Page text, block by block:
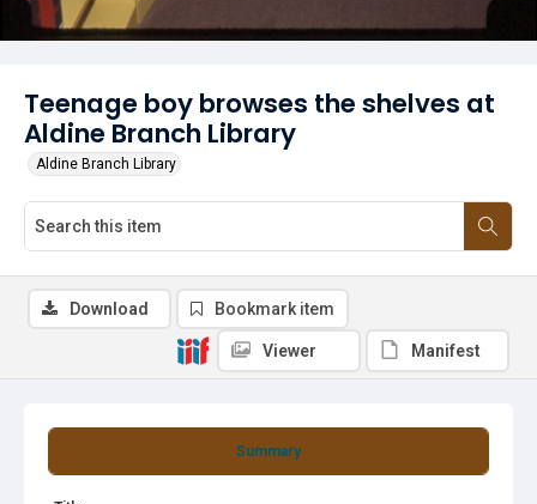
Teenage boy browses the shelves at
Aldine Branch Library
Aldine Branch Library
Summary
Download Bookmark item
Viewer Manifest